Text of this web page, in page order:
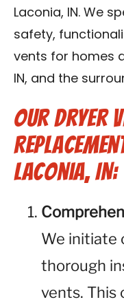
Franchise
Laconia, IN. We
safety,
vents for homes
IN, and the
Our Dryer
Laconia, IN:
We initiate
thorough
vents. This